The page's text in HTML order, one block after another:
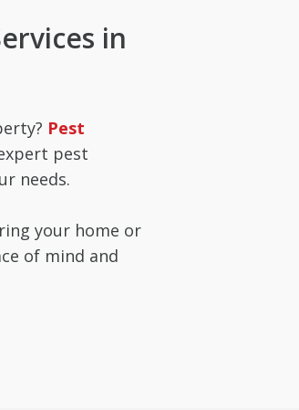
in
Pest
pest
needs.
your home or
of mind and